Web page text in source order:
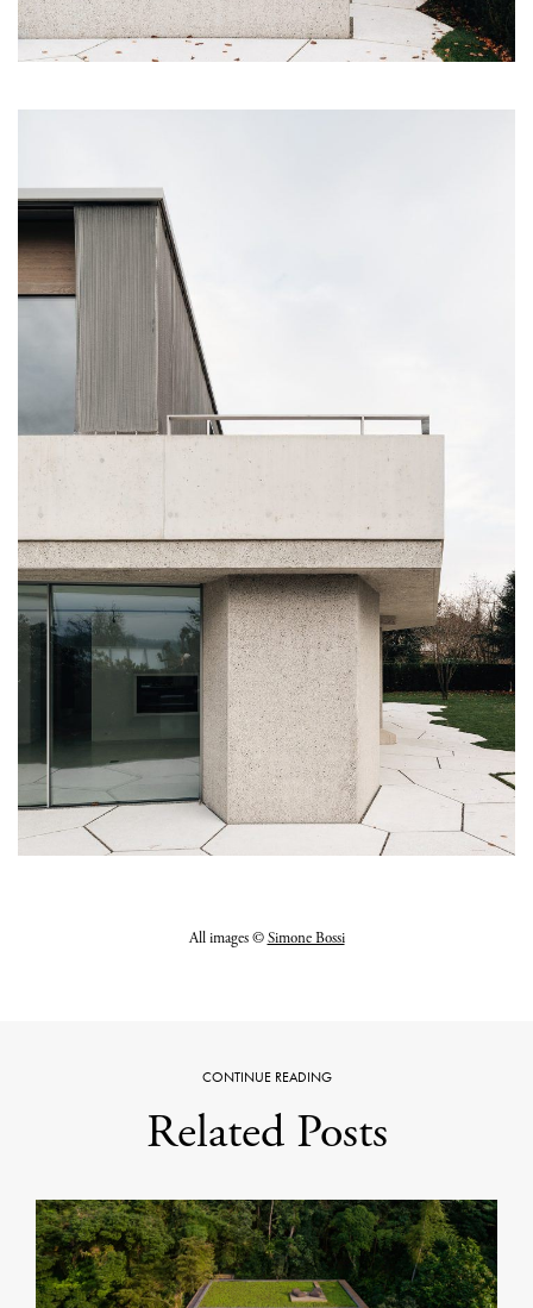
All images ©Simone Bossi
CONTINUE READING
Related Posts